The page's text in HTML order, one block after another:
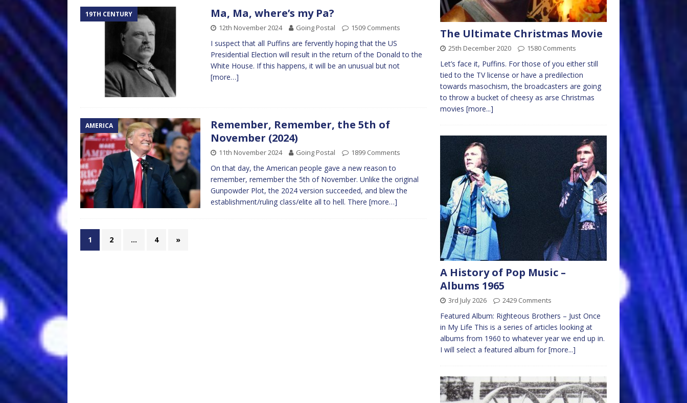
19TH CENTURY Ma, Ma, where’s my Pa?
12th November 2024 Going Postal 1509 Comments
I suspect that all Puffins are fervently hoping that the US
Presidential Election will result in the return of the Donald to the
White House. If this happens, it will be an unusual but not
[more…]
AMERICA
Remember, Remember, the 5th of
November (2024)
11th November 2024 Going Postal 1899 Comments
On that day, the American people gave a new reason to
remember, remember the 5th of November. Unlike the original
Gunpowder Plot, the 2024 version succeeded, and blew the
establishment/ruling class/elite all to hell. There [more…]
1 2 … 4 »
The Ultimate Christmas Movie
25th December 2020 1580 Comments
Let’s face it, Puffins. For those of you either still
tied to the TV license or have a predilection
towards masochism, the broadcasters are going
to throw a bucket of cheesy as arse Christmas
movies [more...]
A History of Pop Music –
Albums 1965
3rd July 2026 2429 Comments
Featured Album: Righteous Brothers – Just Once
in My Life This is a series of articles looking at
albums from 1960 to whatever year we end up in.
I will select a featured album for [more...]